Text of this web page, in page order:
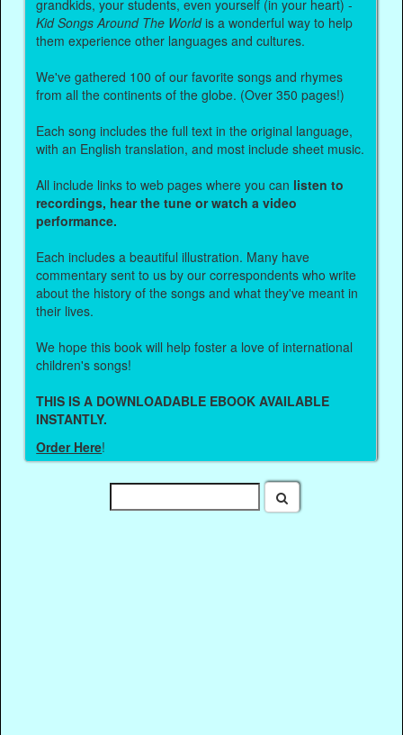
grandkids, your students, even yourself (in your heart) -
Kid Songs Around The Worldis a wonderful way to help
them experience other languages and cultures.
We've gathered 100 of our favorite songs and rhymes
from all the continents of the globe. (Over 350 pages!)
Each song includes the full text in the original language,
with an English translation, and most include sheet music.
All include links to web pages where you can listen to
recordings, hear the tune or watch a video
performance.
Each includes a beautiful illustration. Many have
commentary sent to us by our correspondents who write
about the history of the songs and what they've meant in
their lives.
We hope this book will help foster a love of international
children's songs!
THIS IS A DOWNLOADABLE EBOOK AVAILABLE
INSTANTLY.
Order Here!